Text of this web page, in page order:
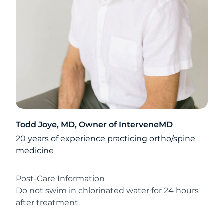
Todd Joye, MD, Owner of InterveneMD
20 years of experience practicing ortho/spine
medicine
Post-Care Information
Do not swim in chlorinated water for 24 hours
after treatment.